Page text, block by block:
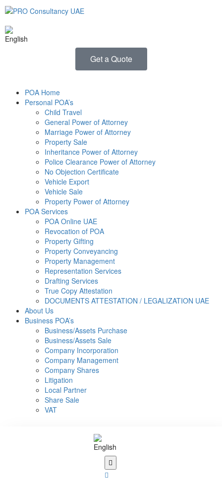
Get a Quote
POA Home
Personal POA’s
Child Travel
General Power of Attorney
Marriage Power of Attorney
Property Sale
Inheritance Power of Attorney
Police Clearance Power of Attorney
No Objection Certificate
Vehicle Export
Vehicle Sale
Property Power of Attorney
POA Services
POA Online UAE
Revocation of POA
Property Gifting
Property Conveyancing
Property Management
Representation Services
Drafting Services
True Copy Attestation
DOCUMENTS ATTESTATION / LEGALIZATION UAE
About Us
Business POA’s
Business/Assets Purchase
Business/Assets Sale
Company Incorporation
Company Management
Company Shares
Litigation
Local Partner
Share Sale
VAT